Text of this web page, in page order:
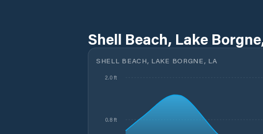
Shell Beach, Lake
SHELL BEACH, LAKE BORGNE, LA
0.8 ft
2.0 ft